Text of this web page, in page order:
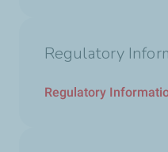
Regulatory
Regulatory